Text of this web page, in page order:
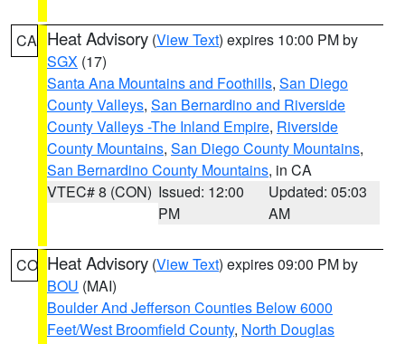
CA Heat Advisory (View Text) expires 10:00 PM by
SGX (17)
Santa Ana Mountains and Foothills, San Diego
County Valleys, San Bernardino and Riverside
County Valleys -The Inland Empire, Riverside
County Mountains, San Diego County Mountains,
San Bernardino County Mountains, in CA
VTEC# 8 (CON) Issued: 12:00
PM
Updated: 05:03
AM
CO Heat Advisory (View Text) expires 09:00 PM by
BOU (MAI)
Boulder And Jefferson Counties Below 6000
Feet/West Broomfield County, North Douglas